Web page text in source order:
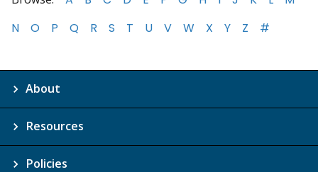
N
O P Q R S T U V W X Y Z #
About
Resources
Policies